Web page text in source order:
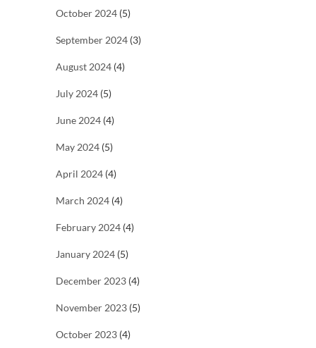
October 2024 (5)
September 2024 (3)
August 2024 (4)
July 2024 (5)
June 2024 (4)
May 2024 (5)
April 2024 (4)
March 2024 (4)
February 2024 (4)
January 2024 (5)
December 2023 (4)
November 2023 (5)
October 2023 (4)